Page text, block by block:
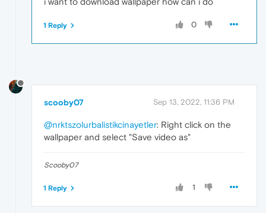
0
1 Reply
scooby07 Sep 13, 2022, 11:36 PM
@nrktszolurbalistikcinayetler: Right click on the
wallpaper and select "Save video as"
Scooby07
1
1 Reply